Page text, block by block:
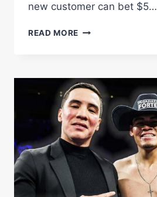
new customer can bet $5…
READ MORE PACQUIAO
PAUL
VS.
JULIO
CESAR
CHAVEZ
JR
FIGHTER